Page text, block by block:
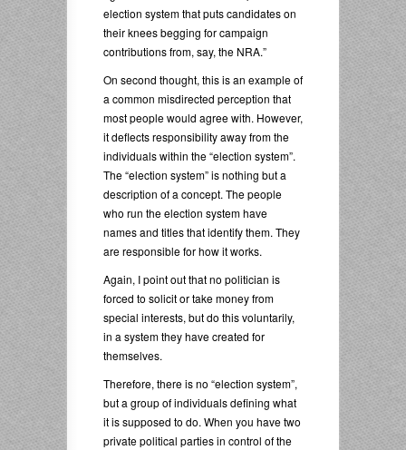
election system that puts candidates on
their knees begging for campaign
contributions from, say, the NRA.”
On second thought, this is an example of
a common misdirected perception that
most people would agree with. However,
it deflects responsibility away from the
individuals within the “election system”.
The “election system” is nothing but a
description of a concept. The people
who run the election system have
names and titles that identify them. They
are responsible for how it works.
Again, I point out that no politician is
forced to solicit or take money from
special interests, but do this voluntarily,
in a system they have created for
themselves.
Therefore, there is no “election system”,
but a group of individuals defining what
it is supposed to do. When you have two
private political parties in control of the